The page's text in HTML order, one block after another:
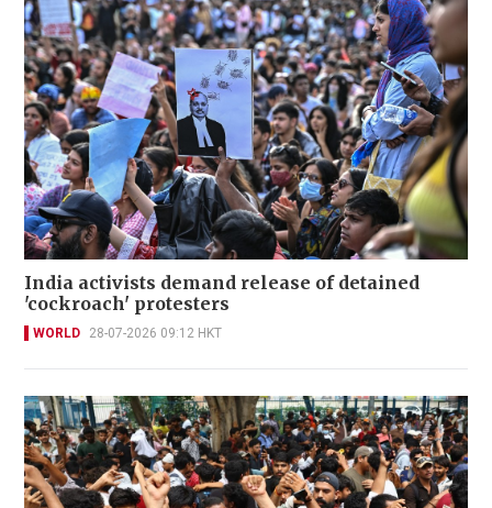
India activists demand release of detained
'cockroach' protesters
WORLD 28-07-2026 09:12 HKT